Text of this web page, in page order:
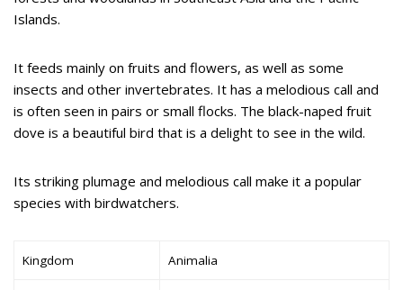
Islands.
It feeds mainly on fruits and flowers, as well as some
insects and other invertebrates. It has a melodious call and
is often seen in pairs or small flocks. The black-naped fruit
dove is a beautiful bird that is a delight to see in the wild.
Its striking plumage and melodious call make it a popular
species with birdwatchers.
Kingdom Animalia